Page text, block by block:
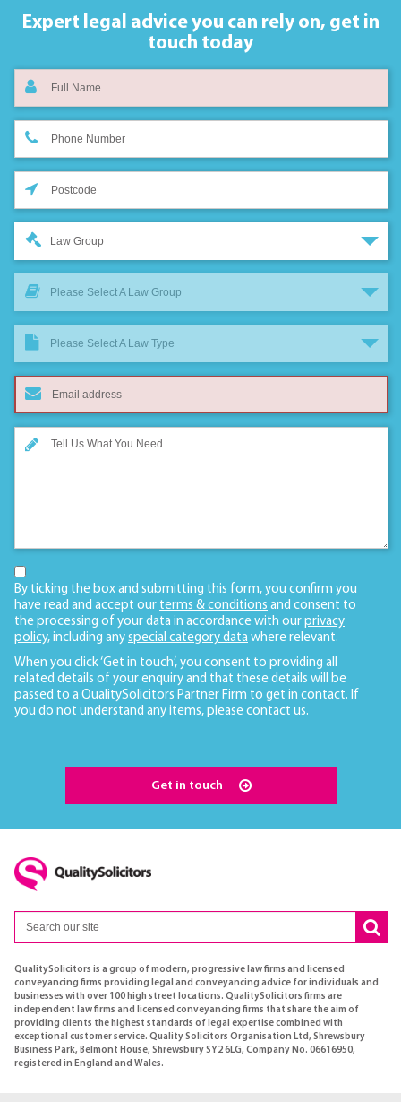
Expert legal advice you can rely on, get in
touch today
Law Group
Please Select A Law Group
Please Select A Law Type
By ticking the box and submitting this form, you confirm you
have read and accept our terms & conditions and consent to
the processing of your data in accordance with our privacy
policy, including any special category data where relevant.
When you click ‘Get in touch’, you consent to providing all
related details of your enquiry and that these details will be
passed to a QualitySolicitors Partner Firm to get in contact. If
you do not understand any items, please contact us.
Get in touch
QualitySolicitors is a group of modern, progressive law firms and licensed
conveyancing firms providing legal and conveyancing advice for individuals and
businesses with over 100 high street locations. QualitySolicitors firms are
independent law firms and licensed conveyancing firms that share the aim of
providing clients the highest standards of legal expertise combined with
exceptional customer service. Quality Solicitors Organisation Ltd, Shrewsbury
Business Park, Belmont House, Shrewsbury SY2 6LG, Company No. 06616950,
registered in England and Wales.